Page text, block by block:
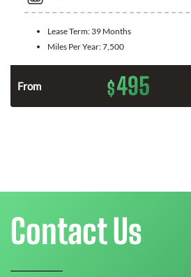
Lease Term: 39 Months
Miles Per Year:7,500
From $495
Contact Us